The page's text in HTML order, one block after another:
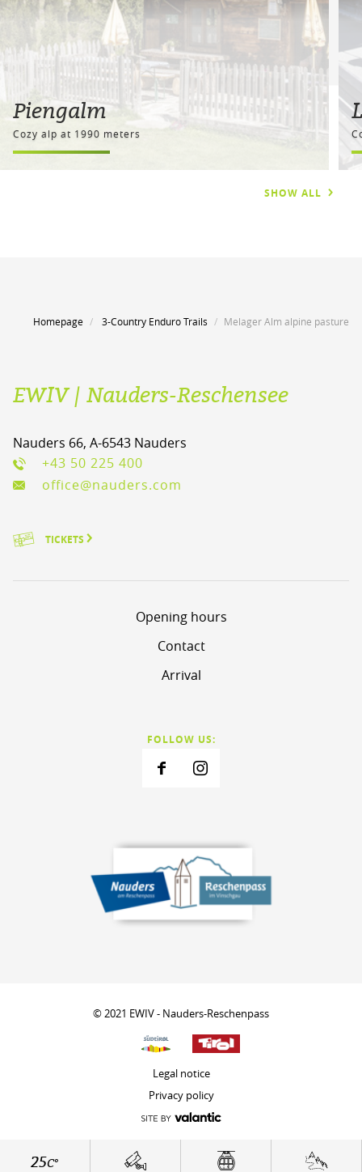
25C°
Piengalm
Cozy alp at 1990 meters
SHOW ALL
Homepage 3-Country Enduro Trails Melager Alm alpine pasture
EWIV | Nauders-Reschensee
Nauders 66, A-6543 Nauders
+43 50 225 400
office@nauders.com
TICKETS
Opening hours
Contact
Arrival
FOLLOW US:
© 2021 EWIV - Nauders-Reschenpass
Legal notice
Privacy policy